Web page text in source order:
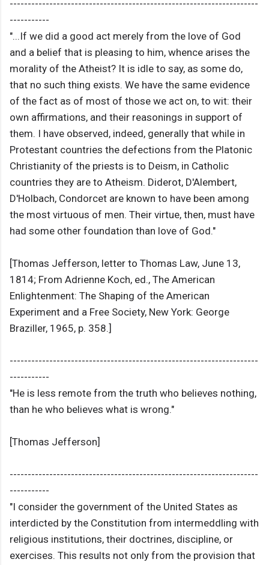
---------------------------------------------------------------------
-----------
"...If we did a good act merely from the love of God
and a belief that is pleasing to him, whence arises the
morality of the Atheist? It is idle to say, as some do,
that no such thing exists. We have the same evidence
of the fact as of most of those we act on, to wit: their
own affirmations, and their reasonings in support of
them. I have observed, indeed, generally that while in
Protestant countries the defections from the Platonic
Christianity of the priests is to Deism, in Catholic
countries they are to Atheism. Diderot, D'Alembert,
D'Holbach, Condorcet are known to have been among
the most virtuous of men. Their virtue, then, must have
had some other foundation than love of God."
[Thomas Jefferson, letter to Thomas Law, June 13,
1814; From Adrienne Koch, ed., The American
Enlightenment: The Shaping of the American
Experiment and a Free Society, New York: George
Braziller, 1965, p. 358.]
---------------------------------------------------------------------
-----------
"He is less remote from the truth who believes nothing,
than he who believes what is wrong."
[Thomas Jefferson]
---------------------------------------------------------------------
-----------
"I consider the government of the United States as
interdicted by the Constitution from intermeddling with
religious institutions, their doctrines, discipline, or
exercises. This results not only from the provision that